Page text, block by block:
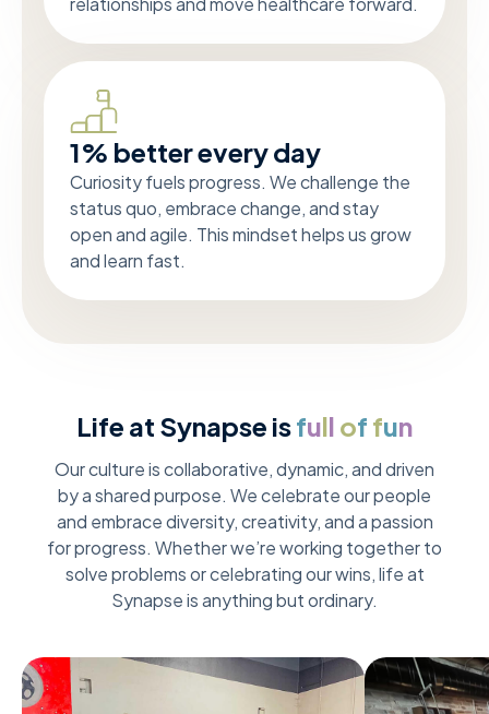
1% better every day
Curiosity fuels progress. We challenge the
status quo, embrace change, and stay
open and agile. This mindset helps us grow
and learn fast.
Life at Synapse isfull of fun
Our culture is collaborative, dynamic, and driven
by a shared purpose. We celebrate our people
and embrace diversity, creativity, and a passion
for progress. Whether we’re working together to
solve problems or celebrating our wins, life at
Synapse is anything but ordinary.